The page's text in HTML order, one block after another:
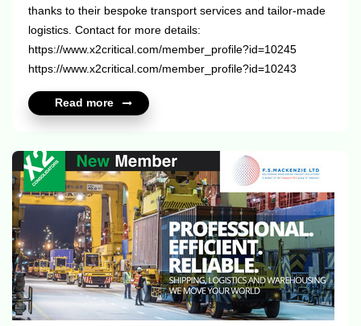
thanks to their bespoke transport services and tailor-made
logistics. Contact for more details:
https://www.x2critical.com/member_profile?id=10245
https://www.x2critical.com/member_profile?id=10243
https://www.x2consolidators.com/member_profile?id=10245
Read more